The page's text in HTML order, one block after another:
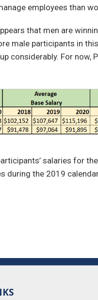
employees than
that men are
male participants in
considerably. For now,
salaries for
during the 2019